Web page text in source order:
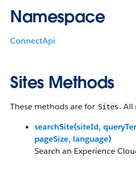
Namespace
ConnectApi
Sites Methods
These methods are for Sites . All
searchSite(siteId,
pageSize, language)
Search an Experience